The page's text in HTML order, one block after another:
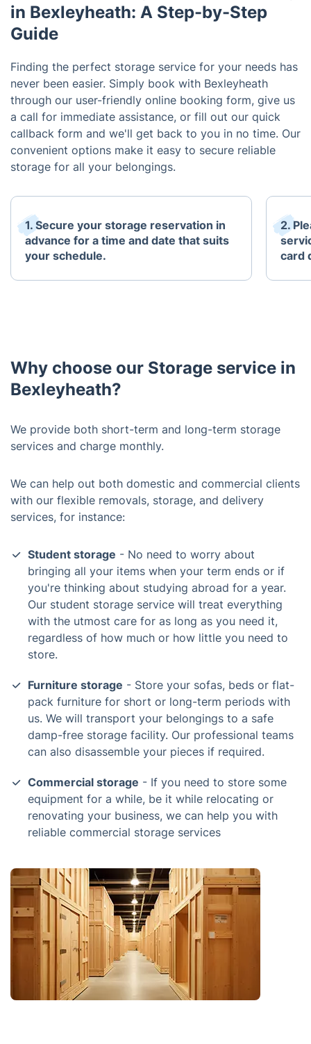
in Bexleyheath: A Step-by-Step
Guide
Finding the perfect storage service for your needs has
never been easier. Simply book with Bexleyheath
through our user-friendly online booking form, give us
a call for immediate assistance, or fill out our quick
callback form and we'll get back to you in no time. Our
convenient options make it easy to secure reliable
storage for all your belongings.
1. Secure your storage reservation in
advance for a time and date that suits
your schedule.
2.
card
Why choose our Storage service in
Bexleyheath?
We provide both short-term and long-term storage
services and charge monthly.
We can help out both domestic and commercial clients
with our flexible removals, storage, and delivery
services, for instance:
Student storage - No need to worry about
bringing all your items when your term ends or if
you're thinking about studying abroad for a year.
Our student storage service will treat everything
with the utmost care for as long as you need it,
regardless of how much or how little you need to
store.
Furniture storage - Store your sofas, beds or flat-
pack furniture for short or long-term periods with
us. We will transport your belongings to a safe
damp-free storage facility. Our professional teams
can also disassemble your pieces if required.
Commercial storage - If you need to store some
equipment for a while, be it while relocating or
renovating your business, we can help you with
reliable commercial storage services